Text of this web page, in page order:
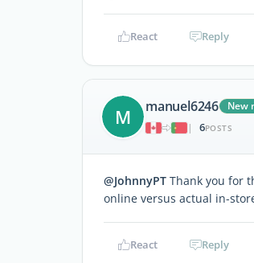
React Reply
M manuel6246
New
|
6POSTS
@JohnnyPT Thank you for
online versus actual in-
React Reply